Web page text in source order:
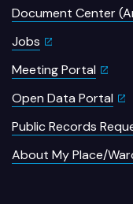
Document Center
Jobs
Meeting Portal
Open Data Portal
Public Records
About My Place/